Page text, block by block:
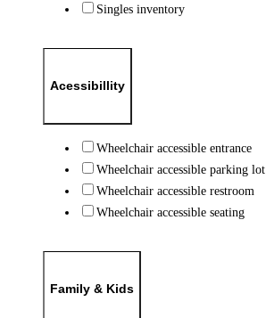
Singles inventory
Acessibillity
Wheelchair accessible entrance
Wheelchair accessible parking lot
Wheelchair accessible restroom
Wheelchair accessible seating
Family & Kids